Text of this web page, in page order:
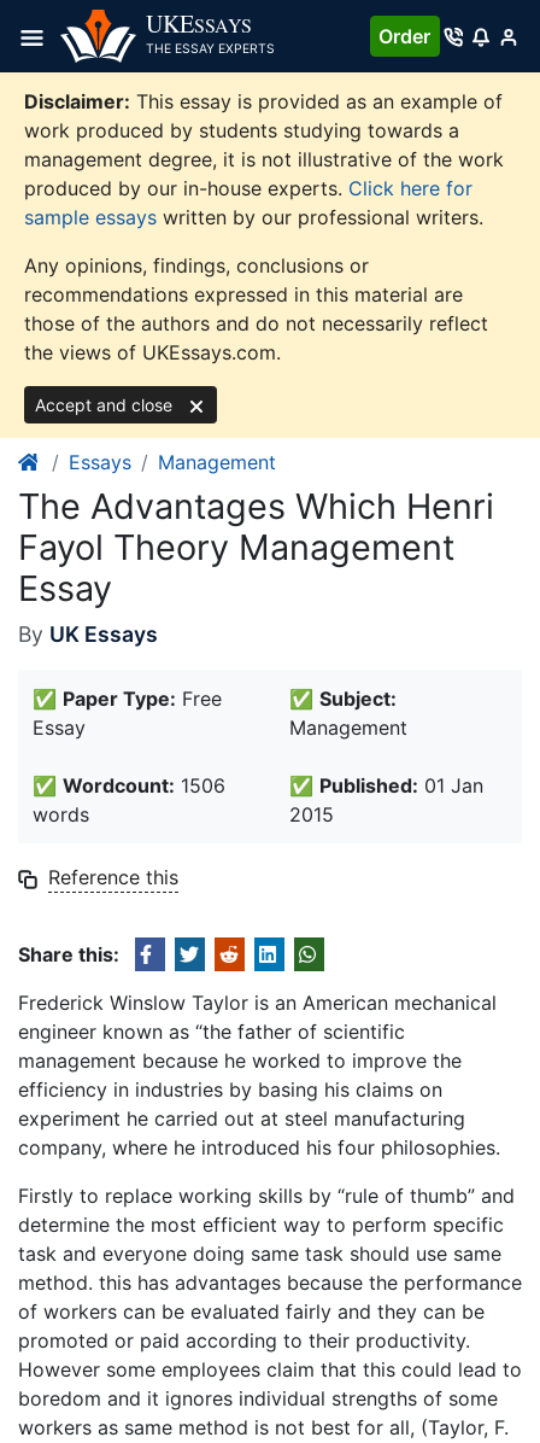
content
UKESSAYS
THE ESSAY EXPERTS
Order
Disclaimer: This essay is provided as an example of
work produced by students studying towards a
management degree, it is not illustrative of the work
produced by our in-house experts. Click here for
sample essays written by our professional writers.
Any opinions, findings, conclusions or
recommendations expressed in this material are
those of the authors and do not necessarily reflect
the views of UKEssays.com.
Accept and close
Essays Management
The Advantages Which Henri
Fayol Theory Management
Essay
By UK Essays
✅ Paper Type: Free
Essay
✅ Subject:
Management
✅ Wordcount: 1506
words
✅ Published: 01 Jan
2015
Reference this
Share this:
Frederick Winslow Taylor is an American mechanical
engineer known as “the father of scientific
management because he worked to improve the
efficiency in industries by basing his claims on
experiment he carried out at steel manufacturing
company, where he introduced his four philosophies.
Firstly to replace working skills by “rule of thumb” and
determine the most efficient way to perform specific
task and everyone doing same task should use same
method. this has advantages because the performance
of workers can be evaluated fairly and they can be
promoted or paid according to their productivity.
However some employees claim that this could lead to
boredom and it ignores individual strengths of some
workers as same method is not best for all, (Taylor, F.